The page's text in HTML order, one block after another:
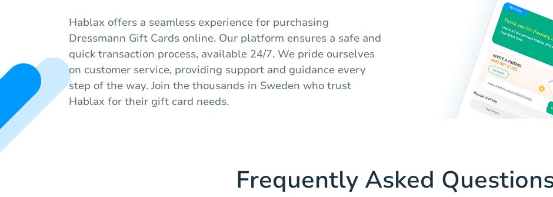
Hablax offers a seamless experience for purchasing
Dressmann Gift Cards online. Our platform ensures a safe and
quick transaction process, available 24/7. We pride ourselves
on customer service, providing support and guidance every
step of the way. Join the thousands in Sweden who trust
Hablax for their gift card needs.
Frequently Asked